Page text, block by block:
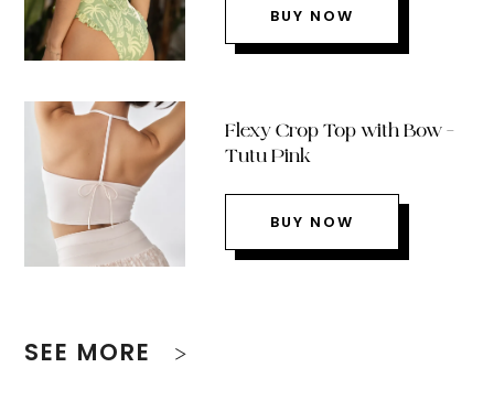
BUY NOW
Flexy Crop Top with Bow –
Tutu Pink
BUY NOW
SEE MORE